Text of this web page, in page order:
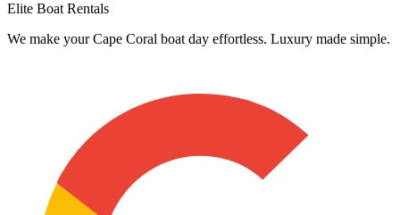
Elite Boat Rentals
We make your Cape Coral boat day effortless. Luxury made simple.